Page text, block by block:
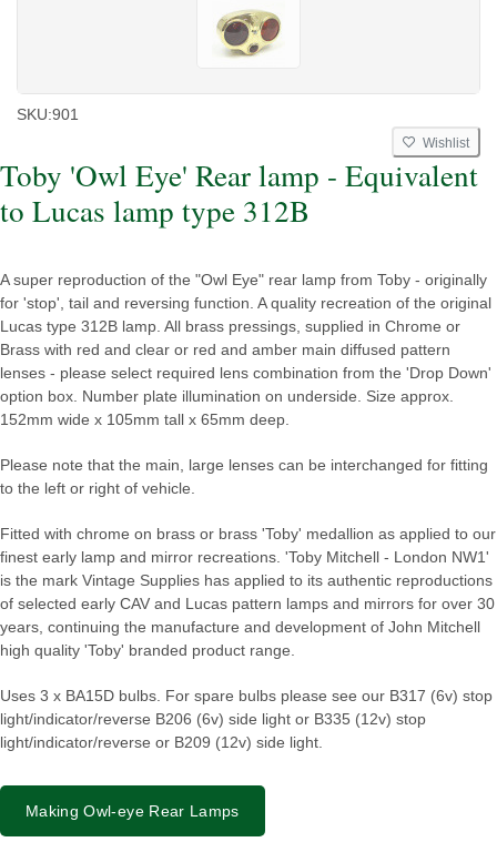
SKU:901
Wishlist
Toby 'Owl Eye' Rear lamp - Equivalent
to Lucas lamp type 312B
A super reproduction of the "Owl Eye" rear lamp from Toby - originally
for 'stop', tail and reversing function. A quality recreation of the original
Lucas type 312B lamp. All brass pressings, supplied in Chrome or
Brass with red and clear or red and amber main diffused pattern
lenses - please select required lens combination from the 'Drop Down'
option box. Number plate illumination on underside. Size approx.
152mm wide x 105mm tall x 65mm deep.
Please note that the main, large lenses can be interchanged for fitting
to the left or right of vehicle.
Fitted with chrome on brass or brass 'Toby' medallion as applied to our
finest early lamp and mirror recreations. 'Toby Mitchell - London NW1'
is the mark Vintage Supplies has applied to its authentic reproductions
of selected early CAV and Lucas pattern lamps and mirrors for over 30
years, continuing the manufacture and development of John Mitchell
high quality 'Toby' branded product range.
Uses 3 x BA15D bulbs. For spare bulbs please see our B317 (6v) stop
light/indicator/reverse B206 (6v) side light or B335 (12v) stop
light/indicator/reverse or B209 (12v) side light.
Making Owl-eye Rear Lamps